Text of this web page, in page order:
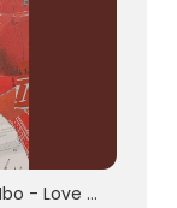
Dlala Thukzin & Oscar Mbo - Love Or Hate (Official Audio) feat. Mthunzi